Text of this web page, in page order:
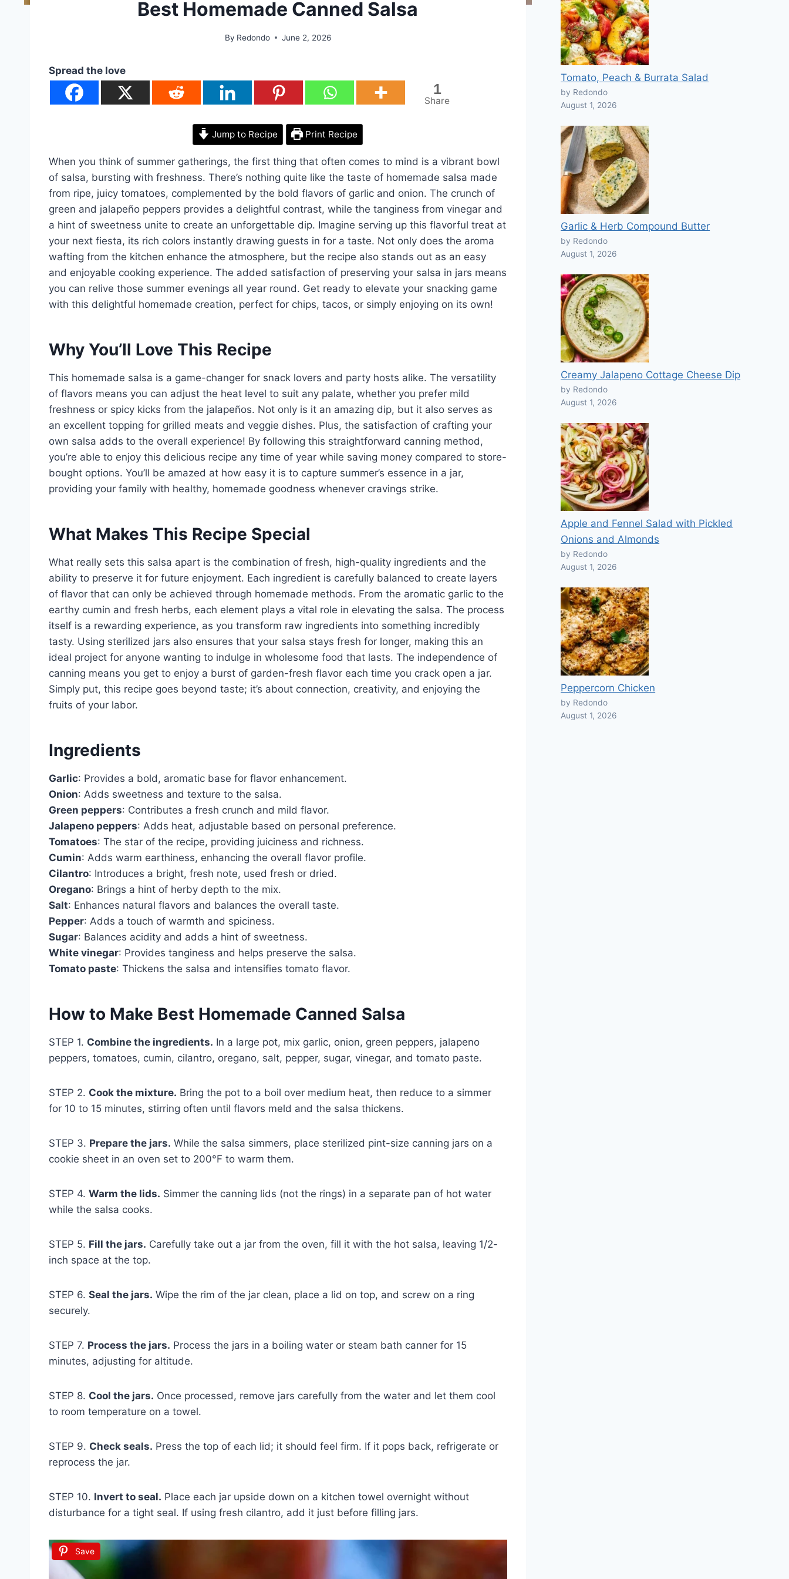
Best Homemade Canned Salsa
By Redondo June 2, 2026
Spread the love
1
Share
Jump to Recipe Print Recipe
When you think of summer gatherings, the first thing that often comes to mind is a vibrant bowl
of salsa, bursting with freshness. There’s nothing quite like the taste of homemade salsa made
from ripe, juicy tomatoes, complemented by the bold flavors of garlic and onion. The crunch of
green and jalapeño peppers provides a delightful contrast, while the tanginess from vinegar and
a hint of sweetness unite to create an unforgettable dip. Imagine serving up this flavorful treat at
your next fiesta, its rich colors instantly drawing guests in for a taste. Not only does the aroma
wafting from the kitchen enhance the atmosphere, but the recipe also stands out as an easy
and enjoyable cooking experience. The added satisfaction of preserving your salsa in jars means
you can relive those summer evenings all year round. Get ready to elevate your snacking game
with this delightful homemade creation, perfect for chips, tacos, or simply enjoying on its own!
Why You’ll Love This Recipe
This homemade salsa is a game-changer for snack lovers and party hosts alike. The versatility
of flavors means you can adjust the heat level to suit any palate, whether you prefer mild
freshness or spicy kicks from the jalapeños. Not only is it an amazing dip, but it also serves as
an excellent topping for grilled meats and veggie dishes. Plus, the satisfaction of crafting your
own salsa adds to the overall experience! By following this straightforward canning method,
you’re able to enjoy this delicious recipe any time of year while saving money compared to store-
bought options. You’ll be amazed at how easy it is to capture summer’s essence in a jar,
providing your family with healthy, homemade goodness whenever cravings strike.
What Makes This Recipe Special
What really sets this salsa apart is the combination of fresh, high-quality ingredients and the
ability to preserve it for future enjoyment. Each ingredient is carefully balanced to create layers
of flavor that can only be achieved through homemade methods. From the aromatic garlic to the
earthy cumin and fresh herbs, each element plays a vital role in elevating the salsa. The process
itself is a rewarding experience, as you transform raw ingredients into something incredibly
tasty. Using sterilized jars also ensures that your salsa stays fresh for longer, making this an
ideal project for anyone wanting to indulge in wholesome food that lasts. The independence of
canning means you get to enjoy a burst of garden-fresh flavor each time you crack open a jar.
Simply put, this recipe goes beyond taste; it’s about connection, creativity, and enjoying the
fruits of your labor.
Ingredients
Garlic: Provides a bold, aromatic base for flavor enhancement.
Onion: Adds sweetness and texture to the salsa.
Green peppers: Contributes a fresh crunch and mild flavor.
Jalapeno peppers: Adds heat, adjustable based on personal preference.
Tomatoes: The star of the recipe, providing juiciness and richness.
Cumin: Adds warm earthiness, enhancing the overall flavor profile.
Cilantro: Introduces a bright, fresh note, used fresh or dried.
Oregano: Brings a hint of herby depth to the mix.
Salt: Enhances natural flavors and balances the overall taste.
Pepper: Adds a touch of warmth and spiciness.
Sugar: Balances acidity and adds a hint of sweetness.
White vinegar: Provides tanginess and helps preserve the salsa.
Tomato paste: Thickens the salsa and intensifies tomato flavor.
How to Make Best Homemade Canned Salsa
STEP 1. Combine the ingredients. In a large pot, mix garlic, onion, green peppers, jalapeno
peppers, tomatoes, cumin, cilantro, oregano, salt, pepper, sugar, vinegar, and tomato paste.
STEP 2. Cook the mixture. Bring the pot to a boil over medium heat, then reduce to a simmer
for 10 to 15 minutes, stirring often until flavors meld and the salsa thickens.
STEP 3. Prepare the jars. While the salsa simmers, place sterilized pint-size canning jars on a
cookie sheet in an oven set to 200°F to warm them.
STEP 4. Warm the lids. Simmer the canning lids (not the rings) in a separate pan of hot water
while the salsa cooks.
STEP 5. Fill the jars. Carefully take out a jar from the oven, fill it with the hot salsa, leaving 1/2-
inch space at the top.
STEP 6. Seal the jars. Wipe the rim of the jar clean, place a lid on top, and screw on a ring
securely.
STEP 7. Process the jars. Process the jars in a boiling water or steam bath canner for 15
minutes, adjusting for altitude.
STEP 8. Cool the jars. Once processed, remove jars carefully from the water and let them cool
to room temperature on a towel.
STEP 9. Check seals. Press the top of each lid; it should feel firm. If it pops back, refrigerate or
reprocess the jar.
STEP 10. Invert to seal. Place each jar upside down on a kitchen towel overnight without
disturbance for a tight seal. If using fresh cilantro, add it just before filling jars.
Save
Tomato, Peach & Burrata Salad
by Redondo
August 1, 2026
Garlic & Herb Compound Butter
by Redondo
August 1, 2026
Creamy Jalapeno Cottage Cheese Dip
by Redondo
August 1, 2026
Apple and Fennel Salad with Pickled
Onions and Almonds
by Redondo
August 1, 2026
Peppercorn Chicken
by Redondo
August 1, 2026